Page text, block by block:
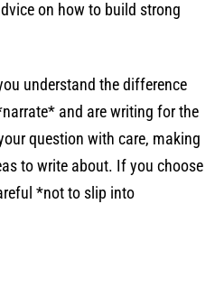
on how to build strong
understand the difference
and are writing for the
question with care, making
to write about. If you choose
*not to slip into